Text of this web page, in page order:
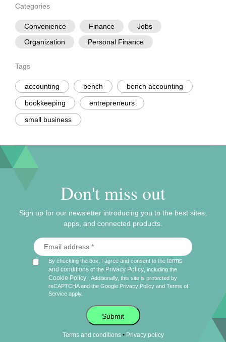
Categories
Convenience Finance
Jobs
Organization
Personal Finance
Tags
accounting bench bench accounting
bookkeeping entrepreneurs
small business
Don't miss out
Sign up for our newsletter introducing you to the best sites,
apps, and connected products.
By checking the box, I agree and consent to theterms
and conditions of the Privacy Policy , including the
Cookie Policy
Additionally, this site is protected by
reCAPTCHA and the Google Privacy Policy andTerms of
Service apply.
Submit
Terms and conditions• Privacy policy